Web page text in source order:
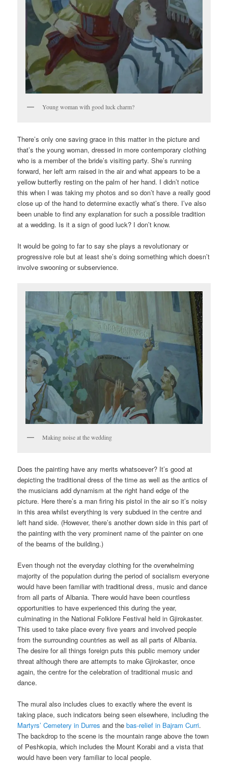
Young woman with good luck charm?
There’s only one saving grace in this matter in the picture and
that’s the young woman, dressed in more contemporary clothing
who is a member of the bride’s visiting party. She’s running
forward, her left arm raised in the air and what appears to be a
yellow butterfly resting on the palm of her hand. I didn’t notice
this when I was taking my photos and so don’t have a really good
close up of the hand to determine exactly what’s there. I’ve also
been unable to find any explanation for such a possible tradition
at a wedding. Is it a sign of good luck? I don’t know.
It would be going to far to say she plays a revolutionary or
progressive role but at least she’s doing something which doesn’t
involve swooning or subservience.
Making noise at the wedding
Does the painting have any merits whatsoever? It’s good at
depicting the traditional dress of the time as well as the antics of
the musicians add dynamism at the right hand edge of the
picture. Here there’s a man firing his pistol in the air so it’s noisy
in this area whilst everything is very subdued in the centre and
left hand side. (However, there’s another down side in this part of
the painting with the very prominent name of the painter on one
of the beams of the building.)
Even though not the everyday clothing for the overwhelming
majority of the population during the period of socialism everyone
would have been familiar with traditional dress, music and dance
from all parts of Albania. There would have been countless
opportunities to have experienced this during the year,
culminating in the National Folklore Festival held in Gjirokaster.
This used to take place every five years and involved people
from the surrounding countries as well as all parts of Albania.
The desire for all things foreign puts this public memory under
threat although there are attempts to make Gjirokaster, once
again, the centre for the celebration of traditional music and
dance.
The mural also includes clues to exactly where the event is
taking place, such indicators being seen elsewhere, including the
Martyrs’ Cemetery in Durres and thebas-relief in Bajram Curri.
The backdrop to the scene is the mountain range above the town
of Peshkopia, which includes the Mount Korabi and a vista that
would have been very familiar to local people.